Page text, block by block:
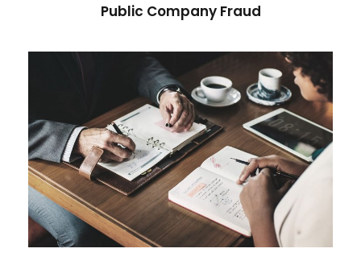
Public Company Fraud
Nighmare on Wall Street
Violence